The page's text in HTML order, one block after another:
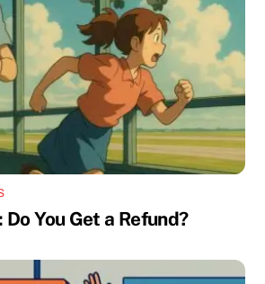
You Get a Refund?